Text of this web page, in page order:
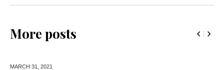
More posts
MARCH 31, 2021